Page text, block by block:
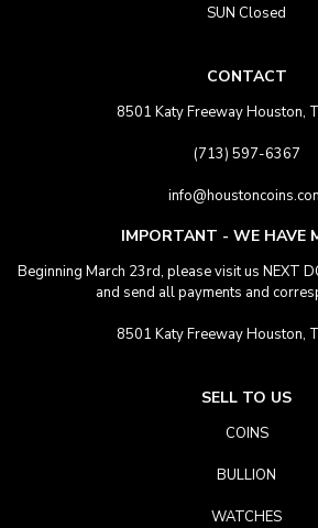
SUN Closed
CONTACT
8501 Katy Freeway Houston,
(713) 597-6367
IMPORTANT - WE HAVE
Beginning March 23rd, please visit us NEXT
and send all payments and
8501 Katy Freeway Houston,
SELL TO US
COINS
BULLION
WATCHES